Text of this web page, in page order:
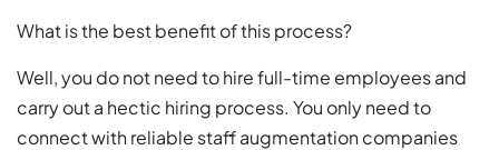
What is the best benefit of this process?
Well, you do not need to hire full-time employees and
carry out a hectic hiring process. You only need to
connect with reliable staff augmentation companies